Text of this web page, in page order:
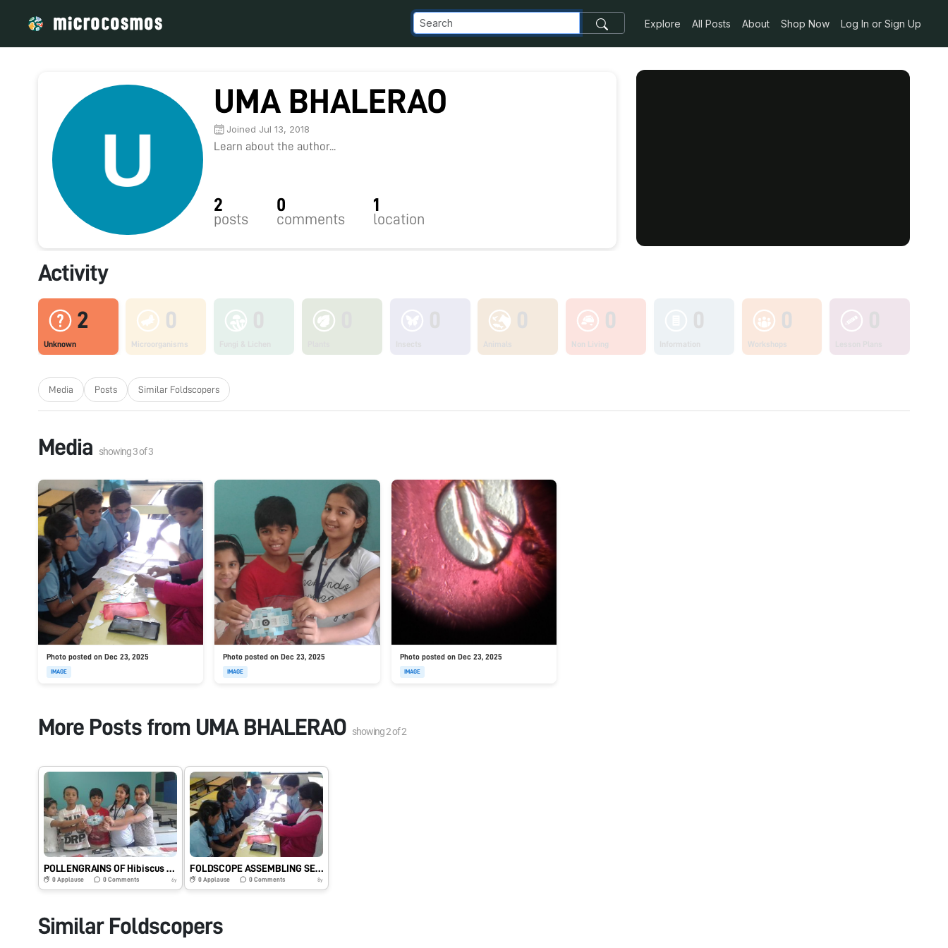
Explore All Posts About Shop Now Log In or Sign Up
UMA BHALERAO
Joined Jul 13, 2018
Learn about the author...
2
posts
0
comments
1
location
Activity
2
Unknown
0
Microorganisms
0
Non Living
0
Workshops
Media Posts Similar Foldscopers
Media showing3of3
Photo posted on Dec 23, 2025
IMAGE
Photo posted on Dec 23, 2025
IMAGE
Photo posted on Dec 23, 2025
IMAGE
More Posts from UMA BHALERAO showing2of2
POLLENGRAINS OF Hibiscus rosa sinesis OBSERVED BY STUDENTS
0 Applause 0Comments 6y
FOLDSCOPE ASSEMBLING SESSION AT MKH SANCHETI PUBLIC SCHOOL & JUNIOR COLLEGE
0 Applause 0Comments 8y
Similar Foldscopers